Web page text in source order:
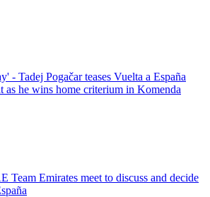
- Tadej Pogačar teases Vuelta a España
as he wins home criterium in Komenda
Team Emirates meet to discuss and decide